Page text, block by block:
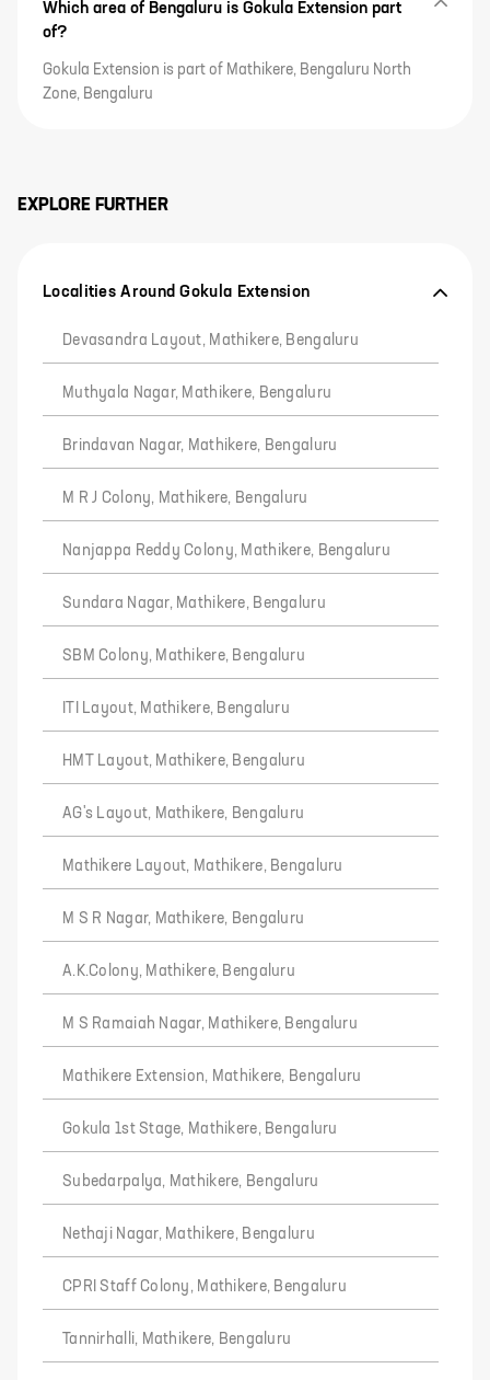
Which area of Bengaluru is Gokula Extension part
of?
Gokula Extension is part of Mathikere, Bengaluru North
Zone, Bengaluru
EXPLORE FURTHER
Localities Around Gokula Extension
Devasandra Layout, Mathikere, Bengaluru
Muthyala Nagar, Mathikere, Bengaluru
Brindavan Nagar, Mathikere, Bengaluru
M R J Colony, Mathikere, Bengaluru
Nanjappa Reddy Colony, Mathikere, Bengaluru
Sundara Nagar, Mathikere, Bengaluru
SBM Colony, Mathikere, Bengaluru
ITI Layout, Mathikere, Bengaluru
HMT Layout, Mathikere, Bengaluru
AG's Layout, Mathikere, Bengaluru
Mathikere Layout, Mathikere, Bengaluru
M S R Nagar, Mathikere, Bengaluru
A.K.Colony, Mathikere, Bengaluru
M S Ramaiah Nagar, Mathikere, Bengaluru
Mathikere Extension, Mathikere, Bengaluru
Gokula 1st Stage, Mathikere, Bengaluru
Subedarpalya, Mathikere, Bengaluru
Nethaji Nagar, Mathikere, Bengaluru
CPRI Staff Colony, Mathikere, Bengaluru
Tannirhalli, Mathikere, Bengaluru